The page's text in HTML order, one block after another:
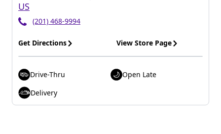
US
(201) 468-9994
Get Directions View Store Page
Drive-Thru
Open Late
Delivery